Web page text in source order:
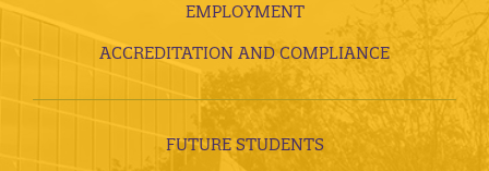
EMPLOYMENT
ACCREDITATION AND COMPLIANCE
FUTURE STUDENTS